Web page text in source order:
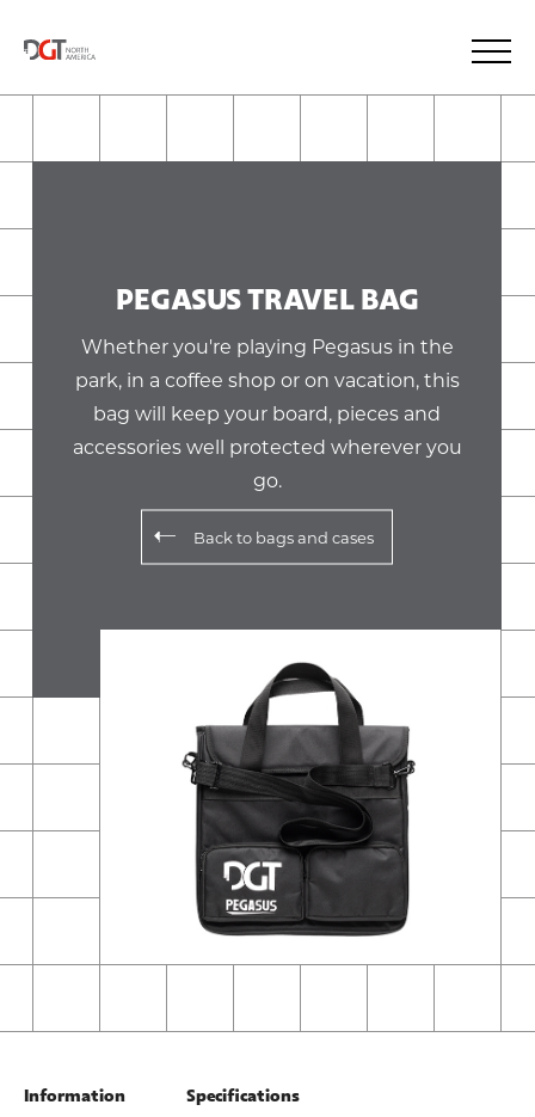
PEGASUS TRAVEL BAG
Whether you're playing Pegasus in the
park, in a coffee shop or on vacation, this
bag will keep your board, pieces and
accessories well protected wherever you
go.
Back to bags and cases
Information Specifications